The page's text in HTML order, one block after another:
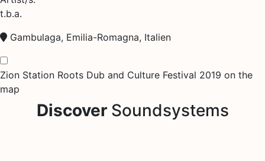
t.b.a.
Gambulaga, Emilia-Romagna, Italien
Zion Station Roots Dub and Culture Festival 2019 on the
map
DiscoverSoundsystems